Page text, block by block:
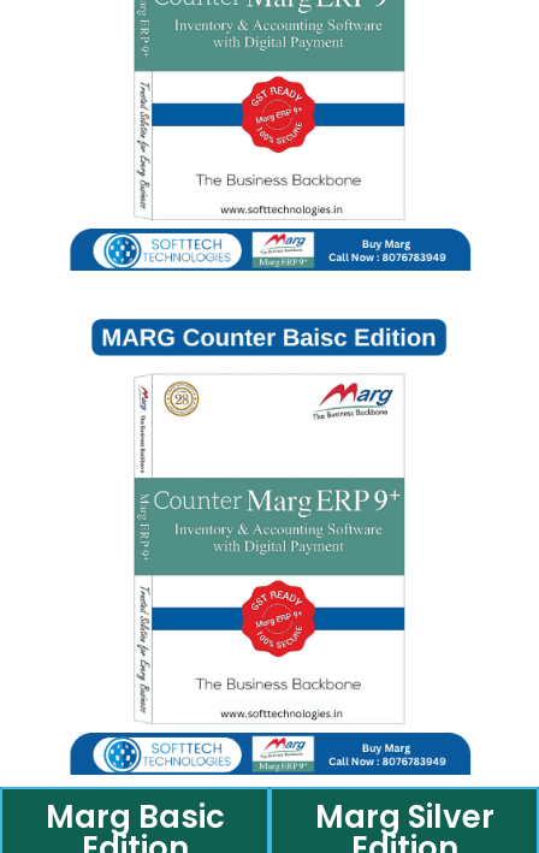
Marg Basic Marg Silver